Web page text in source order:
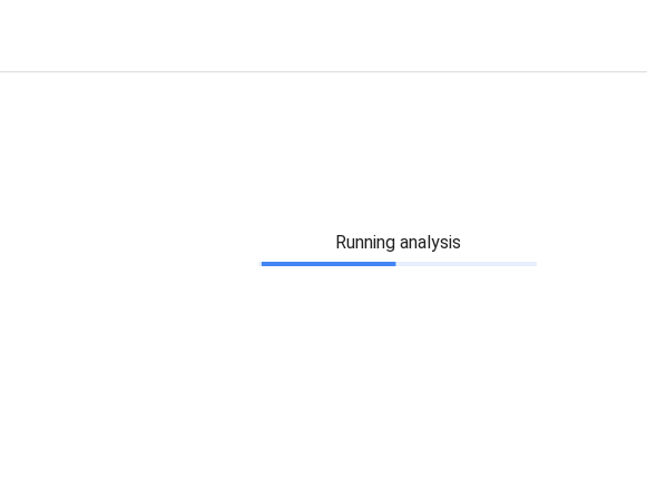
Running analysis